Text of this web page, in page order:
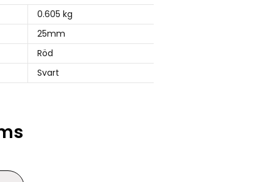
0.605 kg
25mm
Röd
Svart